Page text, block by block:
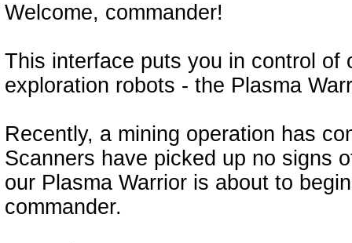
Welcome, commander!
This interface puts you in control of
exploration robots - the Plasma
Recently, a mining operation has
Scanners have picked up no signs
our Plasma Warrior is about to
commander.